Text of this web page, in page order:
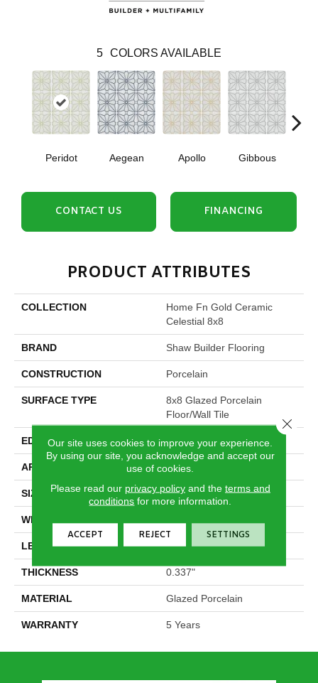
5 COLORS AVAILABLE
Peridot Aegean Apollo Gibbous
CONTACT US FINANCING
PRODUCT ATTRIBUTES
COLLECTION
Home Fn Gold Ceramic
Celestial 8x8
BRAND Shaw Builder Flooring
CONSTRUCTION Porcelain
SURFACE TYPE
8x8 Glazed Porcelain
Floor/Wall Tile
EDGE Pressed
APPLICATION Builder
SIZE 7.84" X 7.84"
WIDTH
LENGTH 7.84"
THICKNESS 0.337"
MATERIAL Glazed Porcelain
WARRANTY 5 Years
Our site uses cookies to improve your experience.
By using our site, you acknowledge and accept our
use of cookies.
Please read our privacy policyand the terms and
conditions for more information.
ACCEPT REJECT SETTINGS
Close